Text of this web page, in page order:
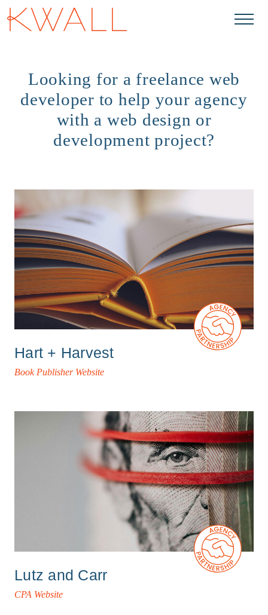
Looking for a freelance web
developer to help your agency
with a web design or
development project?
Hart + Harvest
Book Publisher Website
Lutz and Carr
CPA Website